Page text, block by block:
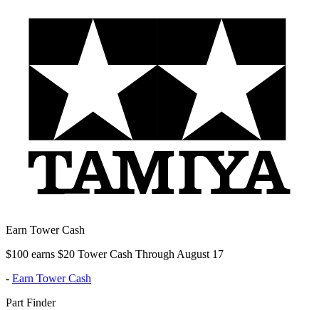
Earn Tower Cash
$100 earns $20 Tower Cash Through August 17
- Earn Tower Cash
Part Finder